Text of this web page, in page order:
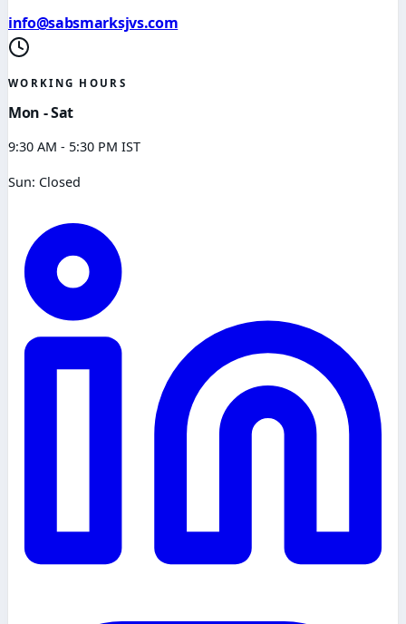
info@sabsmarksjvs.com
WORKING HOURS
Mon - Sat
9:30 AM - 5:30 PM IST
Sun: Closed